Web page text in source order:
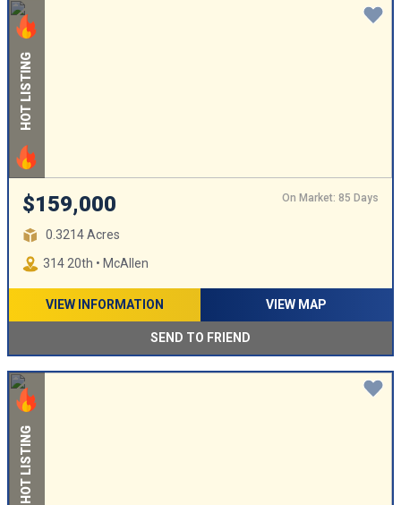
HOT LISTING
$159,000 On Market: 85 Days
0.3214 Acres
314 20th • McAllen
VIEW INFORMATION VIEW MAP
SEND TO FRIEND
HOT LISTING